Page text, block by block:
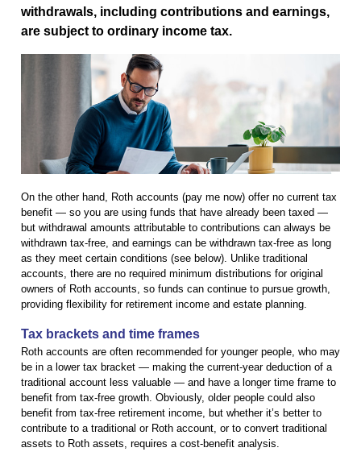
withdrawals, including contributions and earnings,
are subject to ordinary income tax.
On the other hand, Roth accounts (pay me now) offer no current tax
benefit — so you are using funds that have already been taxed —
but withdrawal amounts attributable to contributions can always be
withdrawn tax-free, and earnings can be withdrawn tax-free as long
as they meet certain conditions (see below). Unlike traditional
accounts, there are no required minimum distributions for original
owners of Roth accounts, so funds can continue to pursue growth,
providing flexibility for retirement income and estate planning.
Tax brackets and time frames
Roth accounts are often recommended for younger people, who may
be in a lower tax bracket — making the current-year deduction of a
traditional account less valuable — and have a longer time frame to
benefit from tax-free growth. Obviously, older people could also
benefit from tax-free retirement income, but whether it’s better to
contribute to a traditional or Roth account, or to convert traditional
assets to Roth assets, requires a cost-benefit analysis.